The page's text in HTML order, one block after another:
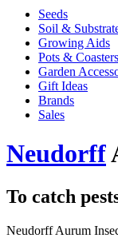
Seeds
Soil &
Growing Aids
Pots & Coasters
Garden
Gift Ideas
Brands
Sales
Neudorff
To catch
Neudorff Aurum